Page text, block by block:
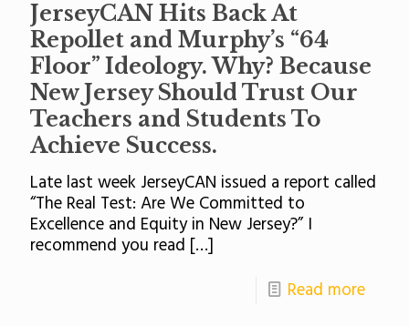
JerseyCAN Hits Back At
Repollet and Murphy’s “64
Floor” Ideology. Why? Because
New Jersey Should Trust Our
Teachers and Students To
Achieve Success.
Late last week JerseyCAN issued a report called
“The Real Test: Are We Committed to
Excellence and Equity in New Jersey?” I
recommend you read […]
Read more